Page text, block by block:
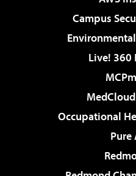
Campus
Live! 360
Occupational
Pure